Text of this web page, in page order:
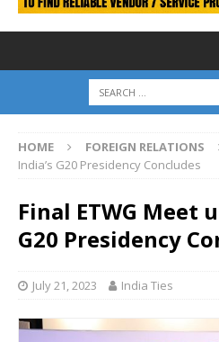
HOME FOREIGN RELATIONS
India’s G20 Presidency Concludes
Final ETWG Meet
G20 Presidency
July 21, 2023 India Ties